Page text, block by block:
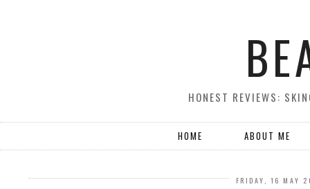
HONEST REVIEWS:
HOME ABOUT ME
FRIDAY, 16 MAY